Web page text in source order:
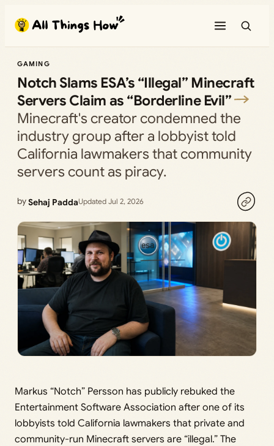
content
GAMING
Notch Slams ESA’s “Illegal” Minecraft
Servers Claim as “Borderline Evil”
Minecraft's creator condemned the
industry group after a lobbyist told
California lawmakers that community
servers count as piracy.
bySehaj PaddaUpdated Jul 2, 2026
Markus “Notch” Persson has publicly rebuked the
Entertainment Software Association after one of its
lobbyists told California lawmakers that private and
community-run Minecraft servers are “illegal.” The